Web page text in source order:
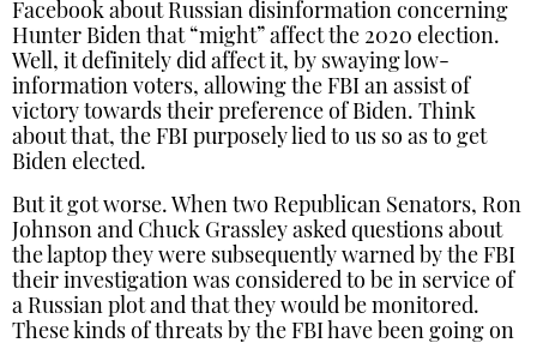
Facebook about Russian disinformation concerning
Hunter Biden that “might” affect the 2020 election.
Well, it definitely did affect it, by swaying low-
information voters, allowing the FBI an assist of
victory towards their preference of Biden. Think
about that, the FBI purposely lied to us so as to get
Biden elected.
But it got worse. When two Republican Senators, Ron
Johnson and Chuck Grassley asked questions about
the laptop they were subsequently warned by the FBI
their investigation was considered to be in service of
a Russian plot and that they would be monitored.
These kinds of threats by the FBI have been going on